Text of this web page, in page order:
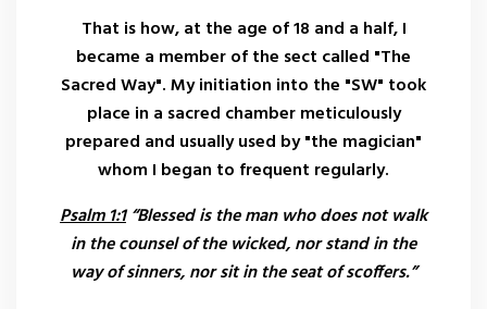
That is how, at the age of 18 and a half, I
became a member of the sect called "The
Sacred Way". My initiation into the "SW" took
place in a sacred chamber meticulously
prepared and usually used by "the magician"
whom I began to frequent regularly.
Psalm 1:1“Blessed is the man who does not walk
in the counsel of the wicked, nor stand in the
way of sinners, nor sit in the seat of scoffers.”